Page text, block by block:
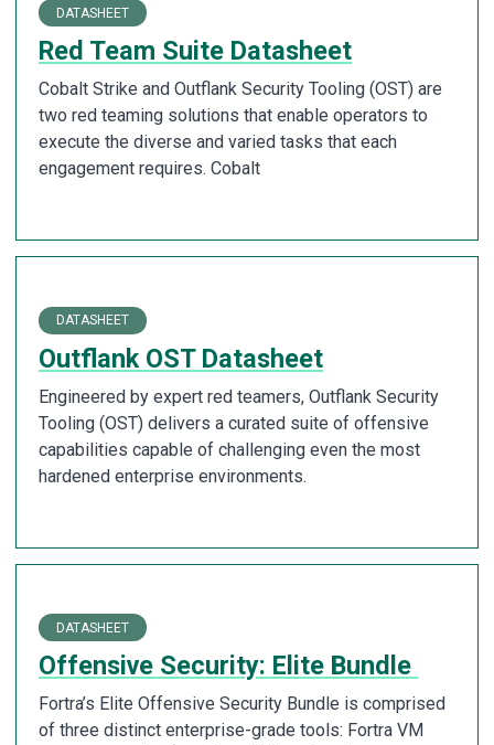
DATASHEET
Red Team Suite Datasheet
Cobalt Strike and Outflank Security Tooling (OST) are
two red teaming solutions that enable operators to
execute the diverse and varied tasks that each
engagement requires. Cobalt
DATASHEET
Outflank OST Datasheet
Engineered by expert red teamers, Outflank Security
Tooling (OST) delivers a curated suite of offensive
capabilities capable of challenging even the most
hardened enterprise environments.
DATASHEET
Offensive Security: Elite Bundle
Fortra’s Elite Offensive Security Bundle is comprised
of three distinct enterprise-grade tools: Fortra VM